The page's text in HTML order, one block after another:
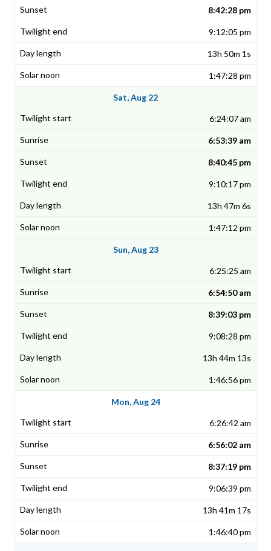
8:42:28 pm
9:12:05 pm
13h 50m 1s
1:47:28 pm
Sat, Aug 22
6:24:07 am
6:53:39 am
8:40:45 pm
9:10:17 pm
13h 47m 6s
1:47:12 pm
Sun, Aug 23
6:25:25 am
6:54:50 am
8:39:03 pm
9:08:28 pm
13h 44m 13s
1:46:56 pm
Mon, Aug 24
6:26:42 am
6:56:02 am
8:37:19 pm
9:06:39 pm
13h 41m 17s
1:46:40 pm